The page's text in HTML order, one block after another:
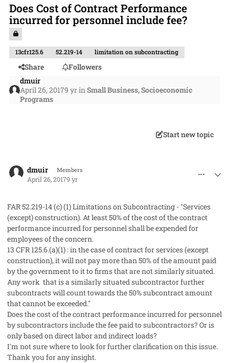
Does Cost of Contract Performance
incurred for personnel include fee?
13cfr125.6 52.219-14 limitation on subcontracting
Share
Followers
dmuir
April 26, 20179 yrinSmall Business, Socioeconomic
Programs
Start new topic
dmuir Members
April 26, 20179 yr
FAR 52.219-14 (c) (1) Limitations on Subcontracting - "Services
(except) construction). At least 50% of the cost of the contract
performance incurred for personnel shall be expended for
employees of the concern.
13 CFR 125.6.(a)(1) : in the case of contract for services (except
construction), it will not pay more than 50% of the amount paid
by the government to it to firms that are not similarly situated.
Any work that is a similarly situated subcontractor further
subcontracts will count towards the 50% subcontract amount
that cannot be exceeded."
Does the cost of the contract performance incurred for personnel
by subcontractors include the fee paid to subcontractors? Or is
only based on direct labor and indirect loads?
I'm not sure where to look for further clarification on this issue.
Thank you for any insight.